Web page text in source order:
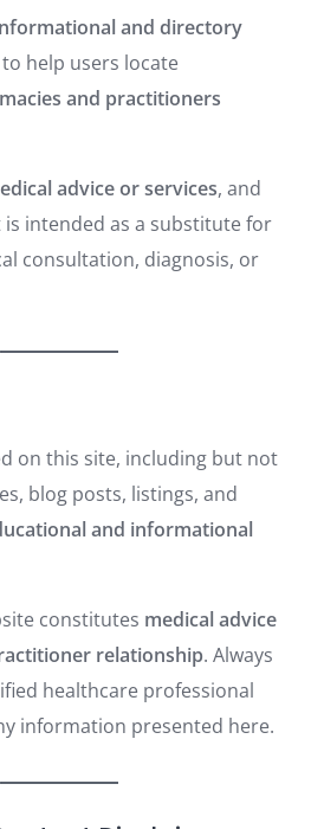
and directory
help users locate
and practitioners
advice or services, and
intended as a substitute for
consultation, diagnosis, or
on this site, including but not
blog posts, listings, and
and informational
constitutes medical advice
relationship. Always
healthcare professional
information presented here.